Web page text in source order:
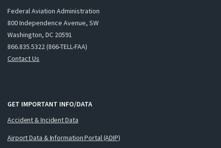
Federal Aviation Administration
800 Independence Avenue, SW
Washington, DC 20591
866.835.5322 (866-TELL-FAA)
Contact Us
GET IMPORTANT INFO/DATA
Accident & Incident Data
Airport Data & Information Portal (ADIP)